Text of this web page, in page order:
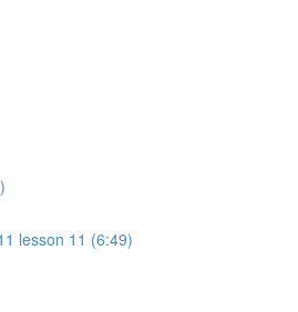
lesson 11 (6:49)